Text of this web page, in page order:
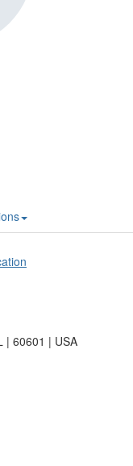
| 60601 | USA